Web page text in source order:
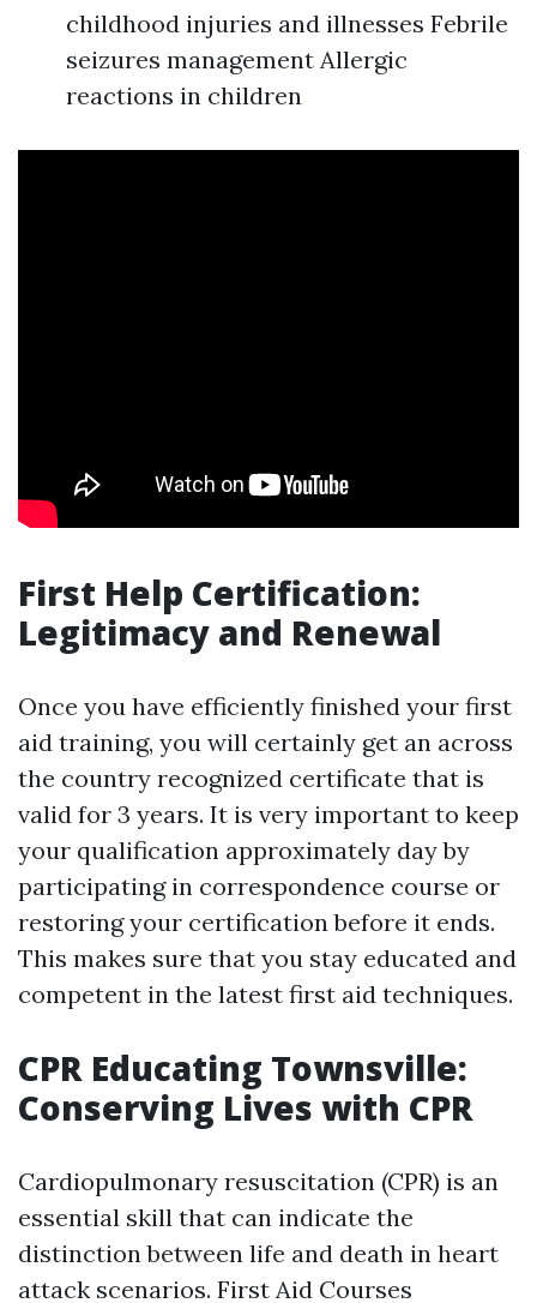
childhood injuries and illnesses Febrile
seizures management Allergic
reactions in children
First Help Certification:
Legitimacy and Renewal
Once you have efficiently finished your first
aid training, you will certainly get an across
the country recognized certificate that is
valid for 3 years. It is very important to keep
your qualification approximately day by
participating in correspondence course or
restoring your certification before it ends.
This makes sure that you stay educated and
competent in the latest first aid techniques.
CPR Educating Townsville:
Conserving Lives with CPR
Cardiopulmonary resuscitation (CPR) is an
essential skill that can indicate the
distinction between life and death in heart
attack scenarios. First Aid Courses